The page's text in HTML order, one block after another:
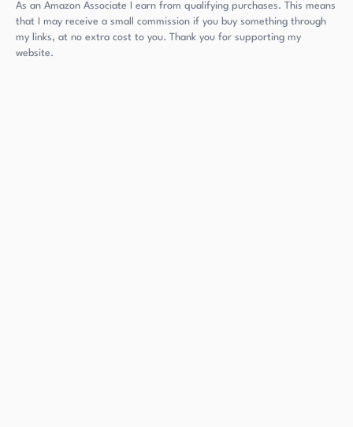
As an Amazon Associate I earn from qualifying purchases. This means
that I may receive a small commission if you buy something through
my links, at no extra cost to you. Thank you for supporting my
website.